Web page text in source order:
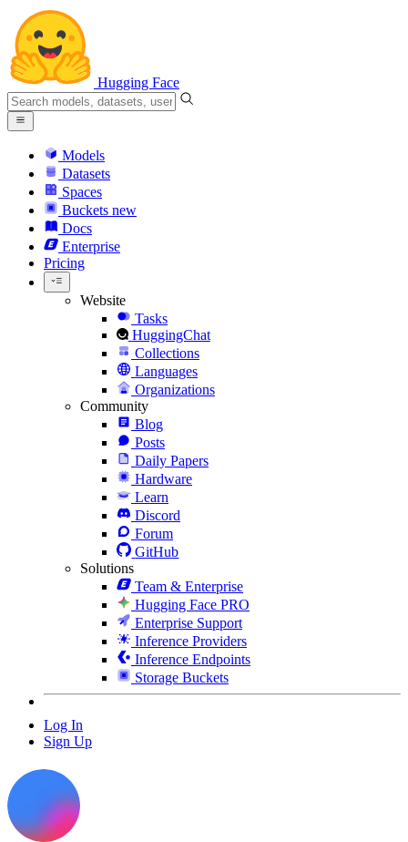
Hugging Face
Models
Datasets
Spaces
Buckets new
Docs
Enterprise
Pricing
Website
Tasks
HuggingChat
Collections
Languages
Organizations
Community
Blog
Posts
Daily Papers
Hardware
Learn
Discord
Forum
GitHub
Solutions
Team & Enterprise
Hugging Face PRO
Enterprise Support
Inference Providers
Inference Endpoints
Storage Buckets
Log In
Sign Up